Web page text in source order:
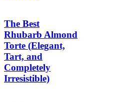
The Best
Rhubarb Almond
Torte (Elegant,
Tart, and
Completely
Irresistible)